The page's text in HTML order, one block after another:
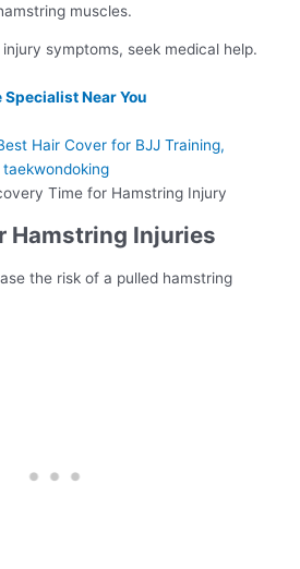
muscles.
symptoms, seek medical help.
Near You
Time for Hamstring Injury
Hamstring Injuries
the risk of a pulled hamstring